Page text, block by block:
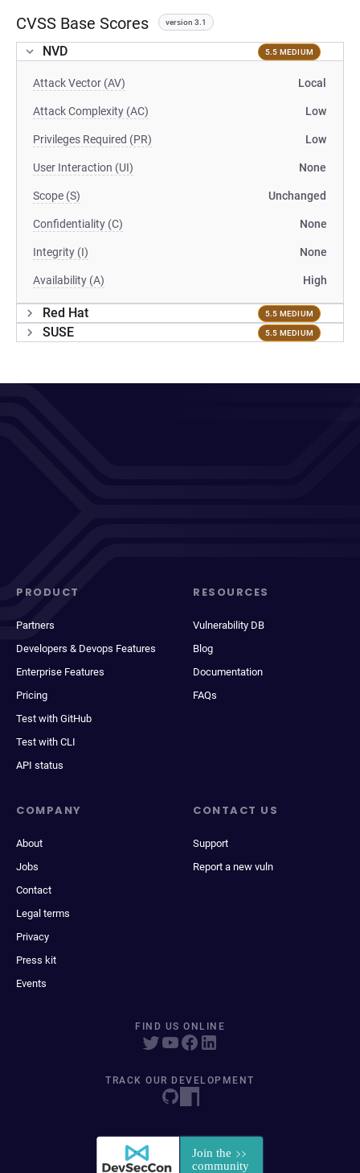
CVSS Base Scores version 3.1
NVD 5.5 MEDIUM
Attack Vector (AV) Local
Attack Complexity (AC) Low
Privileges Required (PR) Low
User Interaction (UI) None
Scope (S) Unchanged
Confidentiality (C) None
Integrity (I) None
Availability (A) High
Red Hat 5.5 MEDIUM
SUSE 5.5 MEDIUM
PRODUCT
Partners
Developers & Devops Features
Enterprise Features
Pricing
Test with GitHub
Test with CLI
API status
RESOURCES
Vulnerability DB
Blog
Documentation
FAQs
COMPANY
About
Jobs
Contact
Legal terms
Privacy
Press kit
Events
CONTACT US
Support
Report a new vuln
FIND US ONLINE
TRACK OUR DEVELOPMENT